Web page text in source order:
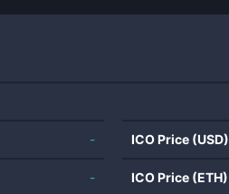
-
-
ICO Price (USD)
ICO Price (ETH)